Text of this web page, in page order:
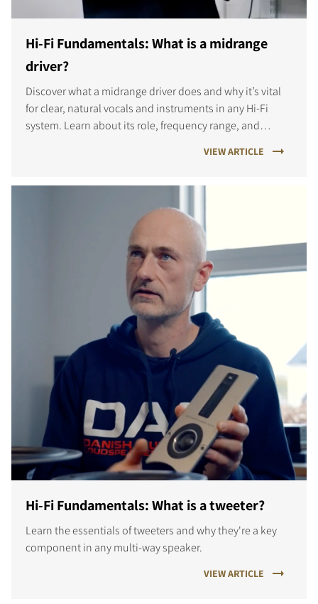
Hi-Fi Fundamentals: What is a midrange
driver?
Discover what a midrange driver does and why it’s vital
for clear, natural vocals and instruments in any Hi-Fi
system. Learn about its role, frequency range, and
VIEW ARTICLE
Hi-Fi Fundamentals: What is a tweeter?
Learn the essentials of tweeters and why they're a key
component in any multi-way speaker.
VIEW ARTICLE